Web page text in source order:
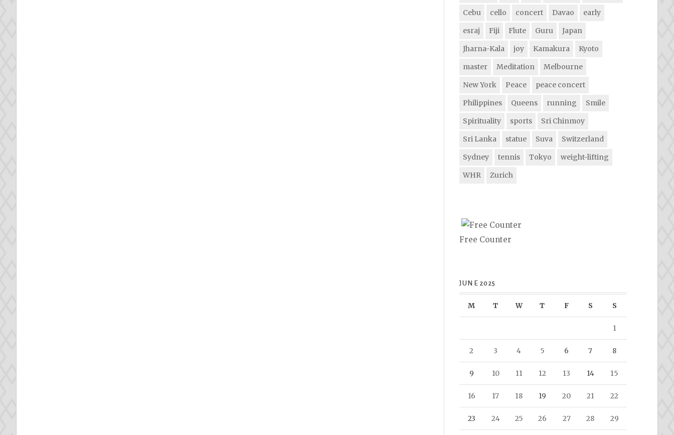
Cebu
cello concert Davao
early
esraj
Fiji Flute Guru
Japan
Jharna-Kala
joy Kamakura
Kyoto
master
Meditation
Melbourne
New York
Peace
peace concert
Philippines
Queens running
Smile
Spirituality
sports
Sri Chinmoy
Sri Lanka
statue Suva
Switzerland
Sydney
tennis Tokyo
weight-lifting
WHR
Zurich
Free Counter
JUNE 2025
M T W T F S S
1
2 3 4 5 6 7 8
9 10 11 12 13 14 15
16 17 18 19 20 21 22
23 24 25 26 27 28 29